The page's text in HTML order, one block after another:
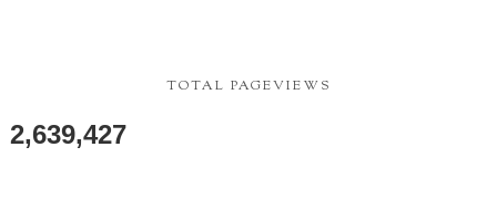
TOTAL PAGEVIEWS
2,639,427